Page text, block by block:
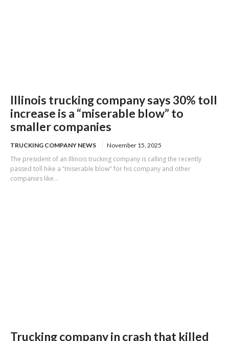
Illinois trucking company says 30% toll
increase is a “miserable blow” to
smaller companies
TRUCKING COMPANY NEWS November 15, 2025
The president of an Illinois trucking company is calling the recently
passed toll hike a “miserable blow" for his company and other
companies like...
Trucking company in crash that killed